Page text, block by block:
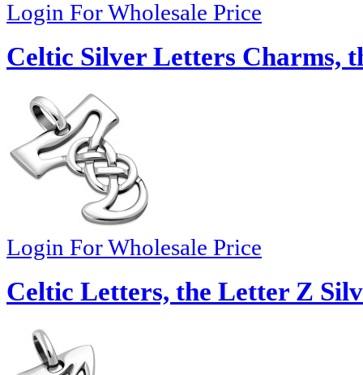
Login For Wholesale Price
Celtic Silver Letters Charms,
Login For Wholesale Price
Celtic Letters, the Letter Z